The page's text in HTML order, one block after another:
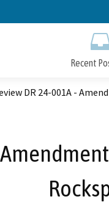
Recent
DR 24-001A -